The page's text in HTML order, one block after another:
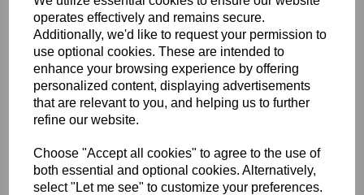
operates effectively and remains secure.
Additionally, we'd like to request your permission to
use optional cookies. These are intended to
enhance your browsing experience by offering
personalized content, displaying advertisements
that are relevant to you, and helping us to further
refine our website.
Choose "Accept all cookies" to agree to the use of
both essential and optional cookies. Alternatively,
select "Let me see" to customize your preferences.
BOLERO
EDGING -
COLOUR
16
BOLERO
EDGING -
COLOUR
15
LARGO
EDGING -
COLOUR
18